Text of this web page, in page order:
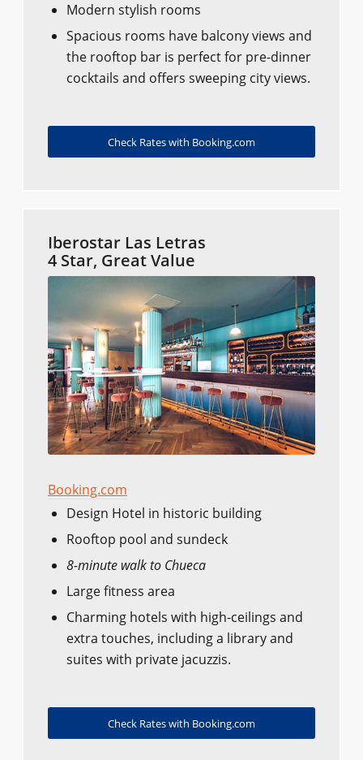
Modern stylish rooms
Spacious rooms have balcony views and
the rooftop bar is perfect for pre-dinner
cocktails and offers sweeping city views.
Check Rates with Booking.com
Iberostar Las Letras
4 Star, Great Value
Booking.com
Design Hotel in historic building
Rooftop pool and sundeck
8-minute walk to Chueca
Large fitness area
Charming hotels with high-ceilings and
extra touches, including a library and
suites with private jacuzzis.
Check Rates with Booking.com